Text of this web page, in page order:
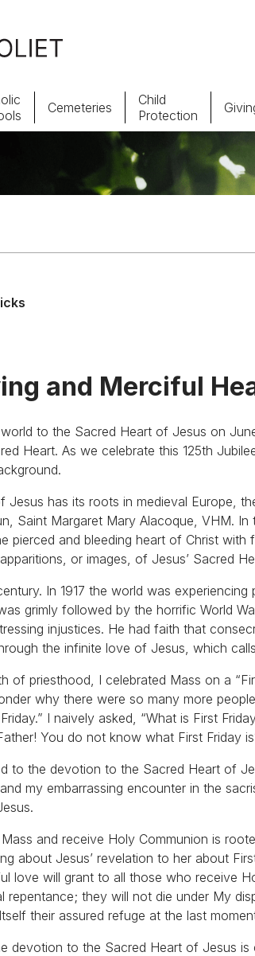
Parishes
Cemeteries
Child
Protection
and Merciful
to the Sacred Heart of Jesus on
Heart. As we celebrate this 125th
has its roots in medieval Europe,
Saint Margaret Mary Alacoque, VHM.
pierced and bleeding heart of Christ
or images, of Jesus’ Sacred
In 1917 the world was experiencing
grimly followed by the horrific World
injustices. He had faith that
the infinite love of Jesus, which
of priesthood, I celebrated Mass on a
why there were so many more
I naively asked, “What is First
You do not know what First Friday
to the devotion to the Sacred Heart of
my embarrassing encounter in the
and receive Holy Communion is
about Jesus’ revelation to her about
love will grant to all those who receive
they will not die under My
their assured refuge at the last
devotion to the Sacred Heart of Jesus